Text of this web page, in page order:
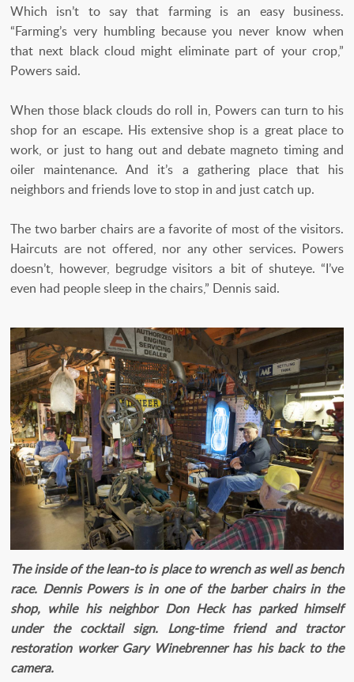
Which isn’t to say that farming is an easy business.
“Farming’s very humbling because you never know when
that next black cloud might eliminate part of your crop,”
Powers said.
When those black clouds do roll in, Powers can turn to his
shop for an escape. His extensive shop is a great place to
work, or just to hang out and debate magneto timing and
oiler maintenance. And it’s a gathering place that his
neighbors and friends love to stop in and just catch up.
The two barber chairs are a favorite of most of the visitors.
Haircuts are not offered, nor any other services. Powers
doesn’t, however, begrudge visitors a bit of shuteye. “I’ve
even had people sleep in the chairs,” Dennis said.
The inside of the lean-to is place to wrench as well as bench
race. Dennis Powers is in one of the barber chairs in the
shop, while his neighbor Don Heck has parked himself
under the cocktail sign. Long-time friend and tractor
restoration worker Gary Winebrenner has his back to the
camera.